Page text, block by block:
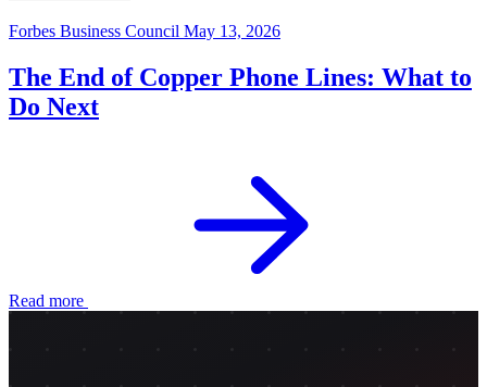
Forbes Business Council May 13, 2026
The End of Copper Phone Lines: What to
Do Next
Read more